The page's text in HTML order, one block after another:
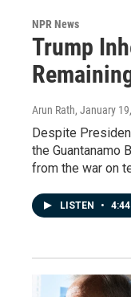
NPR News
Trump
Arun Rath, January
Despite
the Guantanamo
from the war on
LISTEN • 4:44